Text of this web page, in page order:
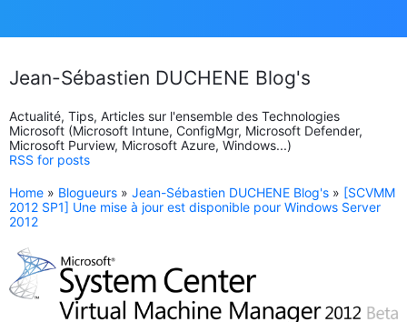
Jean-Sébastien DUCHENE Blog's
Actualité, Tips, Articles sur l'ensemble des Technologies
Microsoft (Microsoft Intune, ConfigMgr, Microsoft Defender,
Microsoft Purview, Microsoft Azure, Windows...)
RSS for posts
Home » Blogueurs » Jean-Sébastien DUCHENE Blog's » [SCVMM
2012 SP1] Une mise à jour est disponible pour Windows Server
2012